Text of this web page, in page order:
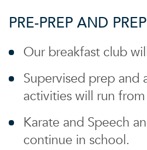
PRE-PREP AND PREP
Our breakfast club
Supervised prep and
activities will run
Karate and Speech
continue in school.